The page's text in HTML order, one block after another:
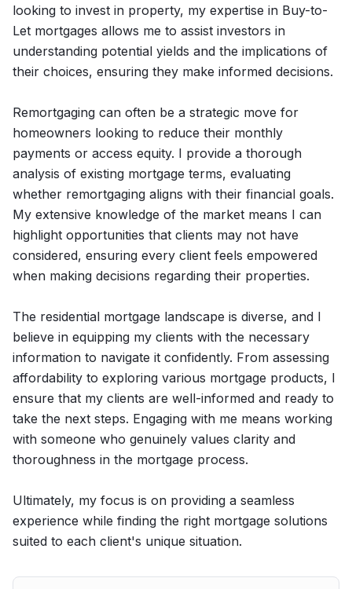
looking to invest in property, my expertise in Buy-to-
Let mortgages allows me to assist investors in
understanding potential yields and the implications of
their choices, ensuring they make informed decisions.
Remortgaging can often be a strategic move for
homeowners looking to reduce their monthly
payments or access equity. I provide a thorough
analysis of existing mortgage terms, evaluating
whether remortgaging aligns with their financial goals.
My extensive knowledge of the market means I can
highlight opportunities that clients may not have
considered, ensuring every client feels empowered
when making decisions regarding their properties.
The residential mortgage landscape is diverse, and I
believe in equipping my clients with the necessary
information to navigate it confidently. From assessing
affordability to exploring various mortgage products, I
ensure that my clients are well-informed and ready to
take the next steps. Engaging with me means working
with someone who genuinely values clarity and
thoroughness in the mortgage process.
Ultimately, my focus is on providing a seamless
experience while finding the right mortgage solutions
suited to each client's unique situation.